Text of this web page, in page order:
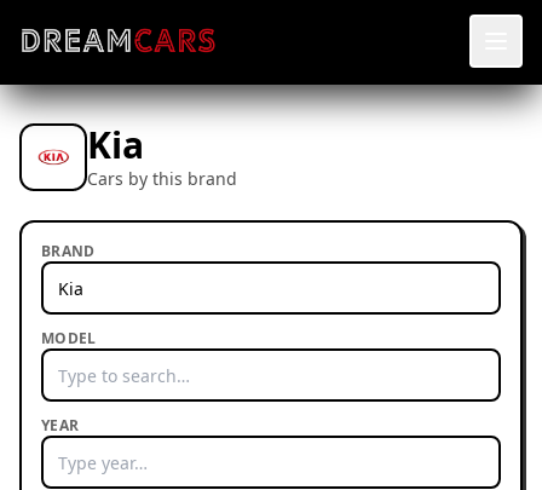
Kia
Cars by this brand
BRAND
MODEL
YEAR